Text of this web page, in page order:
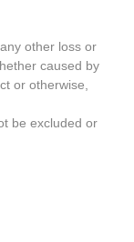
other loss or
caused by
or otherwise,
be excluded or